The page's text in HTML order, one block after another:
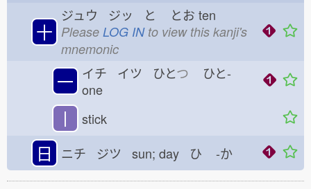
十
ジュウ ジッ と とお ten
Please LOG INto view this kanji's
mnemonic
一 イチ イツ ひとつ ひと-
one
丨 stick
日 ニチ ジツ sun; day ひ -か